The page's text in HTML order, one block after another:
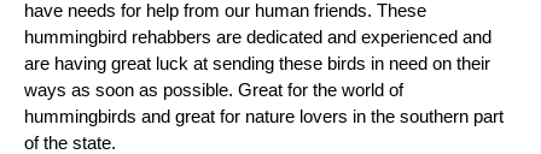
have needs for help from our human friends. These
hummingbird rehabbers are dedicated and experienced and
are having great luck at sending these birds in need on their
ways as soon as possible. Great for the world of
hummingbirds and great for nature lovers in the southern part
of the state.